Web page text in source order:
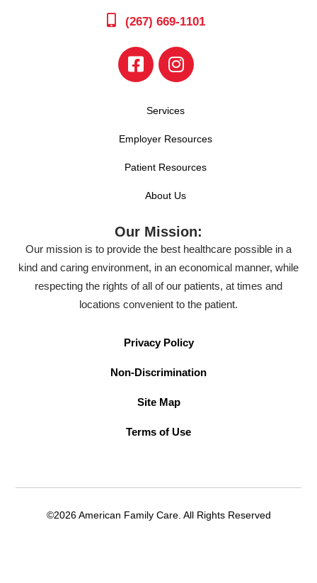
(267) 669-1101
Services
Employer Resources
Patient Resources
About Us
Our Mission:
Our mission is to provide the best healthcare possible in a
kind and caring environment, in an economical manner, while
respecting the rights of all of our patients, at times and
locations convenient to the patient.
Privacy Policy
Non-Discrimination
Site Map
Terms of Use
©2026 American Family Care. All Rights Reserved